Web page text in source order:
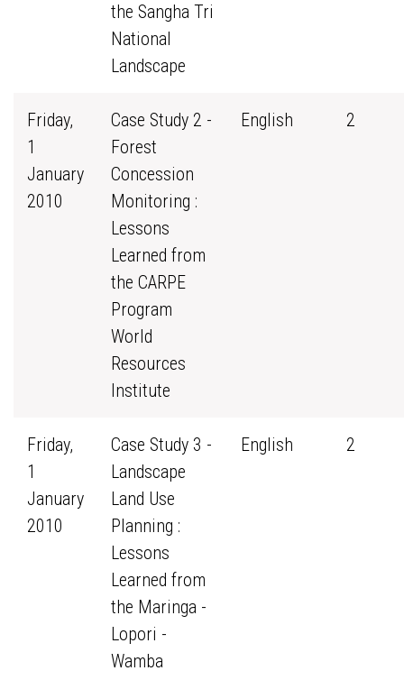
the Sangha Tri
National
Landscape
Friday,
1
January
2010
Case Study 2 -
Forest
Concession
Monitoring :
Lessons
Learned from
the CARPE
Program
World
Resources
Institute
English 2
Friday,
1
January
2010
Case Study 3 -
Landscape
Land Use
Planning :
Lessons
Learned from
the Maringa -
Lopori -
Wamba
English 2